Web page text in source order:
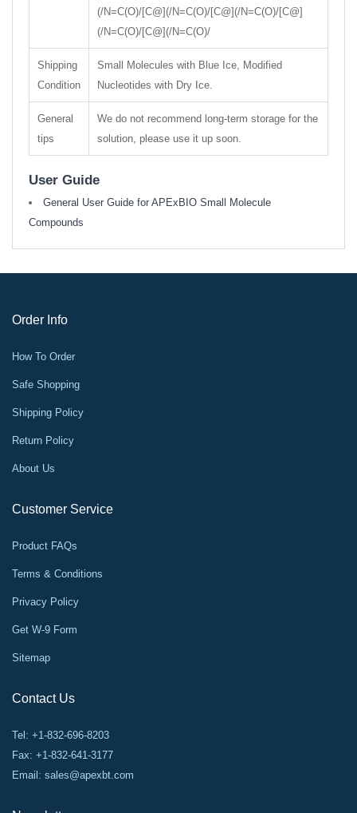
(/N=C(O)/[C@](/N=C(O)/[C@](/N=C(O)/[C@]
(/N=C(O)/[C@](/N=C(O)/
Shipping
Condition
Small Molecules with Blue Ice, Modified
Nucleotides with Dry Ice.
General
tips
We do not recommend long-term storage for the
solution, please use it up soon.
User Guide
General User Guide for APExBIO Small Molecule
Compounds
Order Info
How To Order
Safe Shopping
Shipping Policy
Return Policy
About Us
Customer Service
Product FAQs
Terms & Conditions
Privacy Policy
Get W-9 Form
Sitemap
Contact Us
Tel: +1-832-696-8203
Fax: +1-832-641-3177
Email: sales@apexbt.com